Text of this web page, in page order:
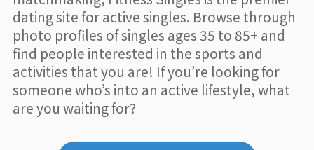
dating site for active singles. Browse through
photo profiles of singles ages 35 to 85+ and
find people interested in the sports and
activities that you are! If you’re looking for
someone who’s into an active lifestyle, what
are you waiting for?